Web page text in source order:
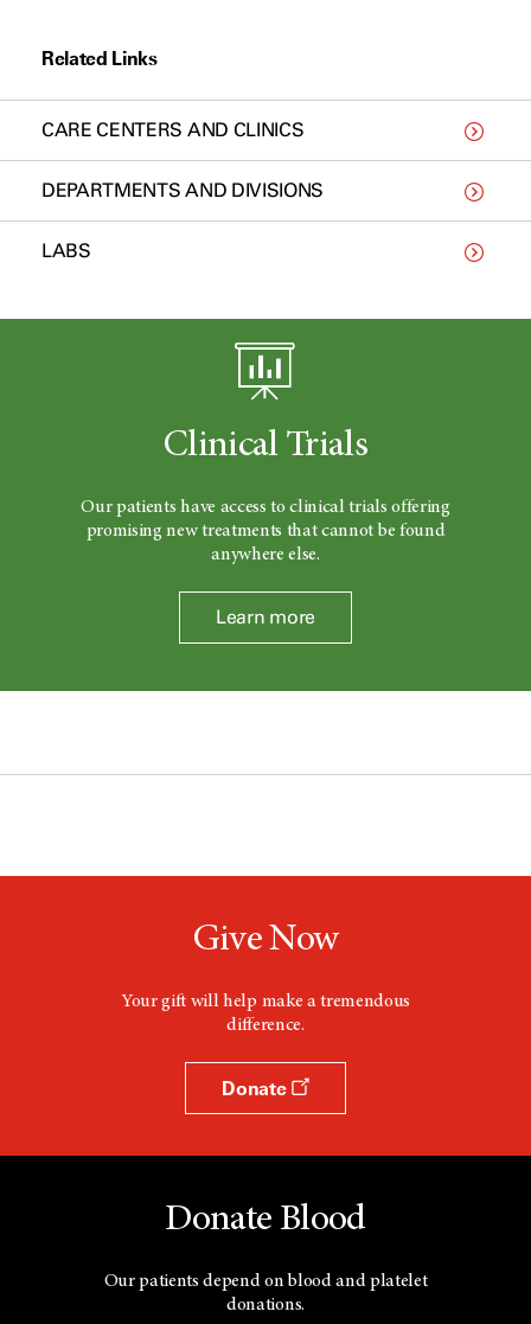
Related Links
CARE CENTERS AND CLINICS
DEPARTMENTS AND DIVISIONS
LABS
Clinical Trials
Our patients have access to clinical trials offering
promising new treatments that cannot be found
anywhere else.
Learn more
Give Now
Your gift will help make a tremendous
difference.
Donate
Donate Blood
Our patients depend on blood and platelet
donations.